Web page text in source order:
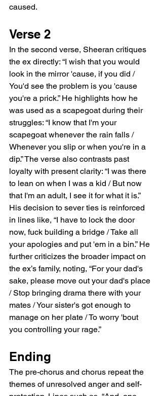
caused.
Verse 2
In the second verse, Sheeran critiques
the ex directly: “I wish that you would
look in the mirror 'cause, if you did /
You'd see the problem is you 'cause
you're a prick.” He highlights how he
was used as a scapegoat during their
struggles: “I know that I'm your
scapegoat whenever the rain falls /
Whenever you slip or when you're in a
dip.” The verse also contrasts past
loyalty with present clarity: “I was there
to lean on when I was a kid / But now
that I'm an adult, I see it for what it is.”
His decision to sever ties is reinforced
in lines like, “I have to lock the door
now, fuck building a bridge / Take all
your apologies and put 'em in a bin.” He
further criticizes the broader impact on
the ex’s family, noting, “For your dad's
sake, please move out your dad's place
/ Stop bringing drama there with your
mates / Your sister's got enough to
manage on her plate / To worry 'bout
you controlling your rage.”
Ending
The pre-chorus and chorus repeat the
themes of unresolved anger and self-